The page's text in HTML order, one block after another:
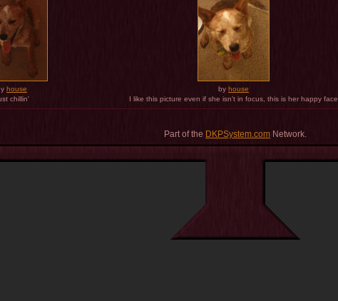
house
chillin'
by house
I like this picture even if she isn't in focus, this is her happy face
Part of the DKPSystem.com Network.